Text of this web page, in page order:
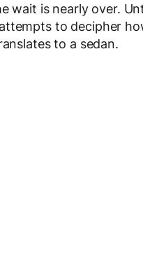
wait is nearly over.
to decipher
to a sedan.